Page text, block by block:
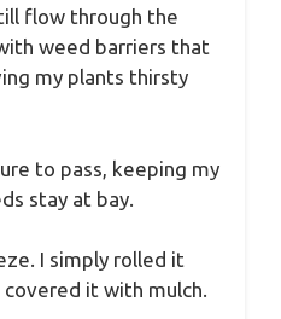
flow through the
weed barriers that
my plants thirsty
to pass, keeping my
stay at bay.
I simply rolled it
it with mulch.